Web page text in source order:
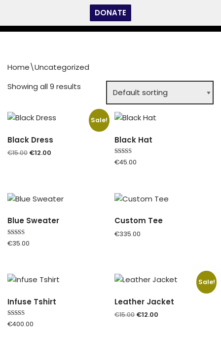
Skip
DONATE
Home\Uncategorized
Showing all 9 results
Sale!
Black Dress
€15.00 €12.00
Black Hat
Rated
5.00
€45.00
Blue Sweater
Rated
5.00
€35.00
Custom Tee
€335.00
Infuse Tshirt
Rated
4.00
€400.00
Sale!
Leather Jacket
€15.00 €12.00